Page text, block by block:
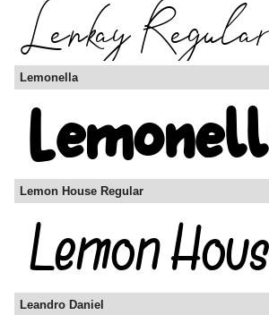
Lemonella
Lemon House Regular
Leandro Daniel